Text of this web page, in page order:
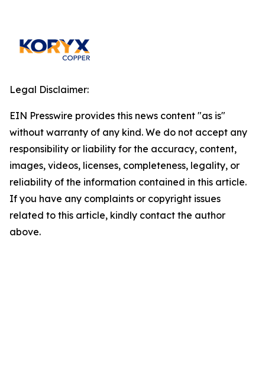
Legal Disclaimer:
EIN Presswire provides this news content "as is"
without warranty of any kind. We do not accept any
responsibility or liability for the accuracy, content,
images, videos, licenses, completeness, legality, or
reliability of the information contained in this article.
If you have any complaints or copyright issues
related to this article, kindly contact the author
above.